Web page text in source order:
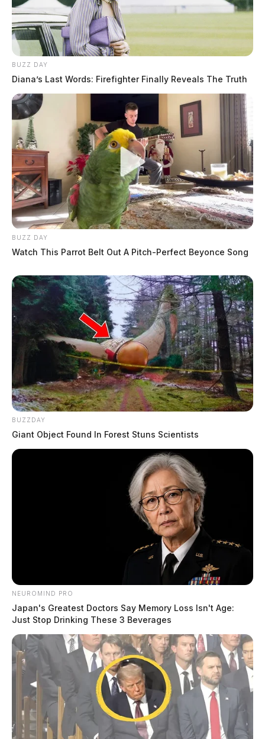
BUZZ DAY
Diana’s Last Words: Firefighter Finally Reveals The Truth
BUZZ DAY
Watch This Parrot Belt Out A Pitch-Perfect Beyonce Song
BUZZDAY
Giant Object Found In Forest Stuns Scientists
NEUROMIND PRO
Japan's Greatest Doctors Say Memory Loss Isn't Age:
Just Stop Drinking These 3 Beverages